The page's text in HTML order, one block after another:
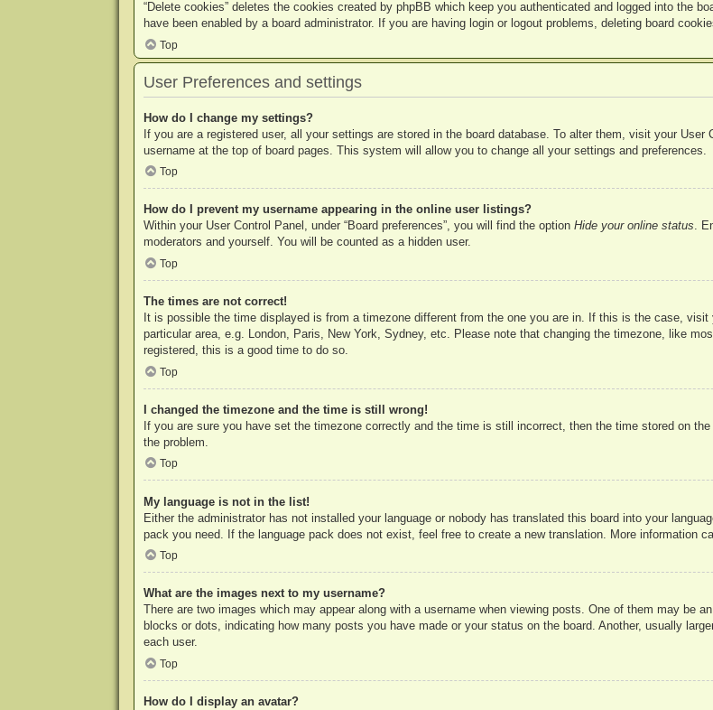
“Delete cookies” deletes the cookies created by phpBB which keep you authenticated and logged into the
have been enabled by a board administrator. If you are having login or logout problems, deleting board
Top
User Preferences and settings
How do I change my settings?
If you are a registered user, all your settings are stored in the board database. To alter them, visit your
username at the top of board pages. This system will allow you to change all your settings and preferences.
Top
How do I prevent my username appearing in the online user listings?
Within your User Control Panel, under “Board preferences”, you will find the option Hide your online status.
moderators and yourself. You will be counted as a hidden user.
Top
The times are not correct!
It is possible the time displayed is from a timezone different from the one you are in. If this is the case,
particular area, e.g. London, Paris, New York, Sydney, etc. Please note that changing the timezone, like
registered, this is a good time to do so.
Top
I changed the timezone and the time is still wrong!
If you are sure you have set the timezone correctly and the time is still incorrect, then the time stored on
the problem.
Top
My language is not in the list!
Either the administrator has not installed your language or nobody has translated this board into your
pack you need. If the language pack does not exist, feel free to create a new translation. More information
Top
What are the images next to my username?
There are two images which may appear along with a username when viewing posts. One of them may be
blocks or dots, indicating how many posts you have made or your status on the board. Another, usually
each user.
Top
How do I display an avatar?